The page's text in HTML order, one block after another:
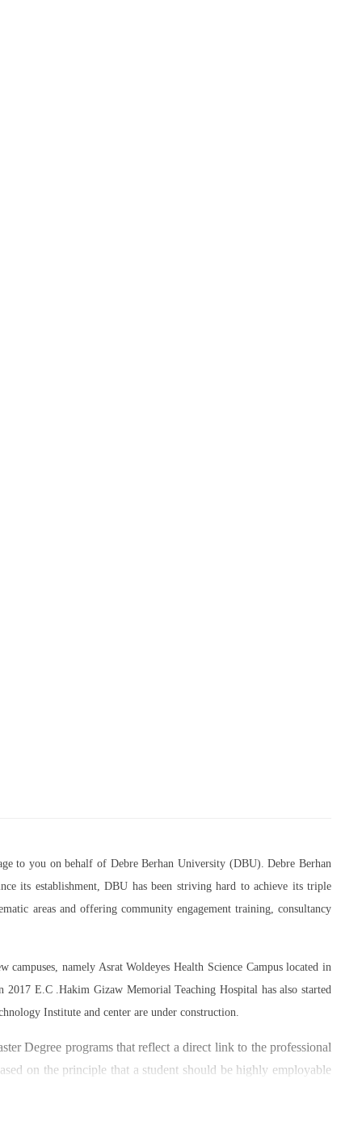
to you on behalf of Debre Berhan University (DBU). Debre Berhan
its establishment, DBU has been striving hard to achieve its triple
areas and offering community engagement training, consultancy
namely Asrat Woldeyes Health Science Campus located in
E.C .Hakim Gizaw Memorial Teaching Hospital has also started
Institute and center are under construction.
Degree programs that reflect a direct link to the professional
on the principle that a student should be highly employable
of individuals and joint endeavors participated. There is a